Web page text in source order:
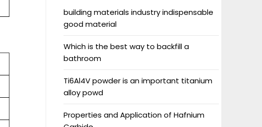
building materials industry indispensable
good material
Which is the best way to backfill a
bathroom
Ti6Al4V powder is an important titanium
alloy powd
Properties and Application of Hafnium